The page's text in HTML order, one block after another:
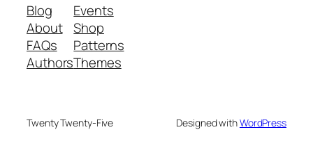
Blog
About
FAQs
Authors
Events
Shop
Patterns
Themes
Twenty Twenty-Five Designed withWordPress